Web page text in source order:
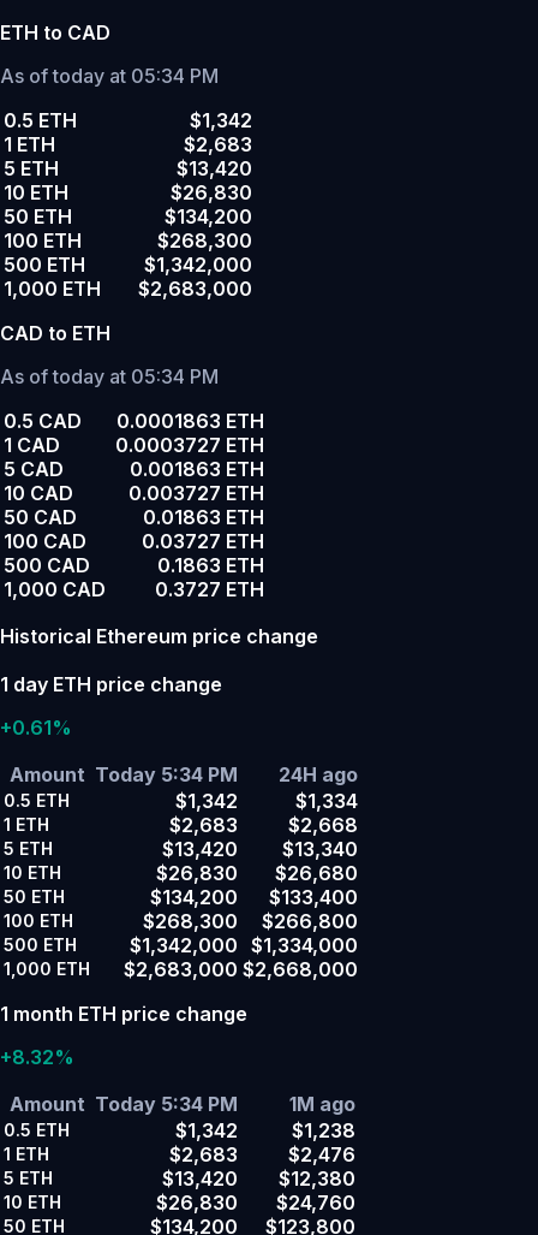
ETH to CAD
As of today at 05:34 PM
0.5 ETH
$1,342
1 ETH
$2,683
5 ETH
$13,420
10 ETH
$26,830
50 ETH
$134,200
100 ETH
$268,300
500 ETH
$1,342,000
1,000 ETH
$2,683,000
CAD to ETH
As of today at 05:34 PM
0.5 CAD
0.0001863 ETH
1 CAD
0.0003727 ETH
5 CAD
0.001863 ETH
10 CAD
0.003727 ETH
50 CAD
0.01863 ETH
100 CAD
0.03727 ETH
500 CAD
0.1863 ETH
1,000 CAD
0.3727 ETH
Historical Ethereum price change
1 day ETH price change
+0.61%
Amount Today 5:34 PM 24H ago
0.5 ETH $1,342 $1,334
1 ETH $2,683 $2,668
5 ETH $13,420 $13,340
10 ETH $26,830 $26,680
50 ETH $134,200 $133,400
100 ETH $268,300 $266,800
500 ETH $1,342,000 $1,334,000
1,000 ETH $2,683,000 $2,668,000
1 month ETH price change
+8.32%
Amount Today 5:34 PM 1M ago
0.5 ETH $1,342 $1,238
1 ETH $2,683 $2,476
5 ETH $13,420 $12,380
10 ETH $26,830 $24,760
50 ETH $134,200 $123,800